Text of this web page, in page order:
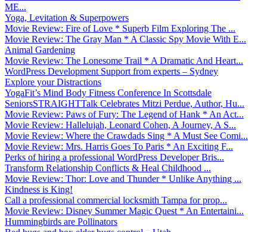
ME...
Yoga, Levitation & Superpowers
Movie Review: Fire of Love * Superb Film Exploring The ...
Movie Review: The Gray Man * A Classic Spy Movie With E...
Animal Gardening
Movie Review: The Lonesome Trail * A Dramatic And Heart...
WordPress Development Support from experts – Sydney
Explore your Distractions
YogaFit’s Mind Body Fitness Conference In Scottsdale
SeniorsSTRAIGHTTalk Celebrates Mitzi Perdue, Author, Hu...
Movie Review: Paws of Fury: The Legend of Hank * An Act...
Movie Review: Hallelujah, Leonard Cohen, A Journey, A S...
Movie Review: Where the Crawdads Sing * A Must See Comi...
Movie Review: Mrs. Harris Goes To Paris * An Exciting F...
Perks of hiring a professional WordPress Developer Bris...
Transform Relationship Conflicts & Heal Childhood ...
Movie Review: Thor: Love and Thunder * Unlike Anything ...
Kindness is King!
Call a professional commercial locksmith Tampa for prop...
Movie Review: Disney Summer Magic Quest * An Entertaini...
Hummingbirds are Pollinators